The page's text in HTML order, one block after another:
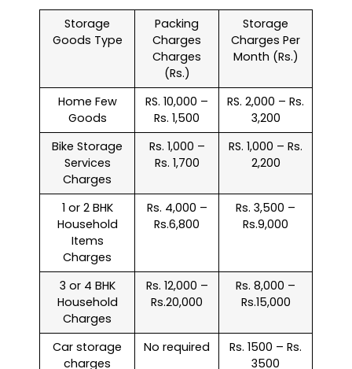
Storage
Goods Type
Packing
Charges
Charges
(Rs.)
Storage
Charges Per
Month (Rs.)
Home Few
Goods
RS. 10,000 –
Rs. 1,500
RS. 2,000 – Rs.
3,200
Bike Storage
Services
Charges
Rs. 1,000 –
Rs. 1,700
RS. 1,000 – Rs.
2,200
1 or 2 BHK
Household
Items
Charges
Rs. 4,000 –
Rs.6,800
Rs. 3,500 –
Rs.9,000
3 or 4 BHK
Household
Charges
Rs. 12,000 –
Rs.20,000
Rs. 8,000 –
Rs.15,000
Car storage
charges
No required
Rs. 1500 – Rs.
3500